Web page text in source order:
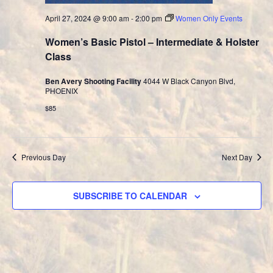
Women’s Basic Pistol – Intermediate & Holster
Class
April 27, 2024 @ 9:00 am -2:00 pm Women Only Events
Ben Avery Shooting Facility4044 W Black Canyon Blvd,
PHOENIX
$85
Previous Day Next Day
SUBSCRIBE TO CALENDAR